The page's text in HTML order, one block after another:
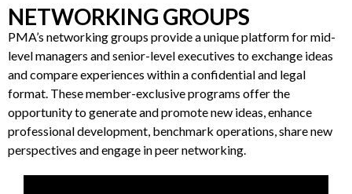
NETWORKING GROUPS
PMA’s networking groups provide a unique platform for mid-
level managers and senior-level executives to exchange ideas
and compare experiences within a confidential and legal
format. These member-exclusive programs offer the
opportunity to generate and promote new ideas, enhance
professional development, benchmark operations, share new
perspectives and engage in peer networking.